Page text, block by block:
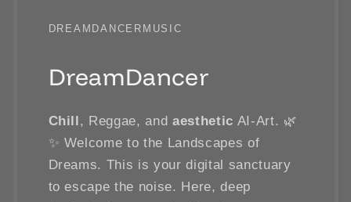
DREAMDANCERMUSIC
DreamDancer
Chill, Reggae, andaesthetic AI-Art. 🌿
✨ Welcome to the Landscapes of
Dreams. This is your digital sanctuary
to escape the noise. Here, deep